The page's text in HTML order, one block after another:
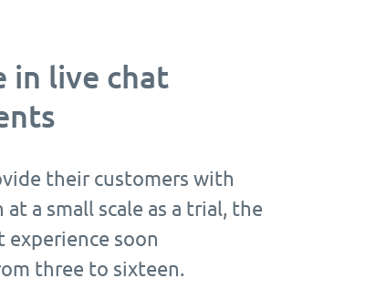
in live chat
their customers with
a small scale as a trial, the
soon
three to sixteen.